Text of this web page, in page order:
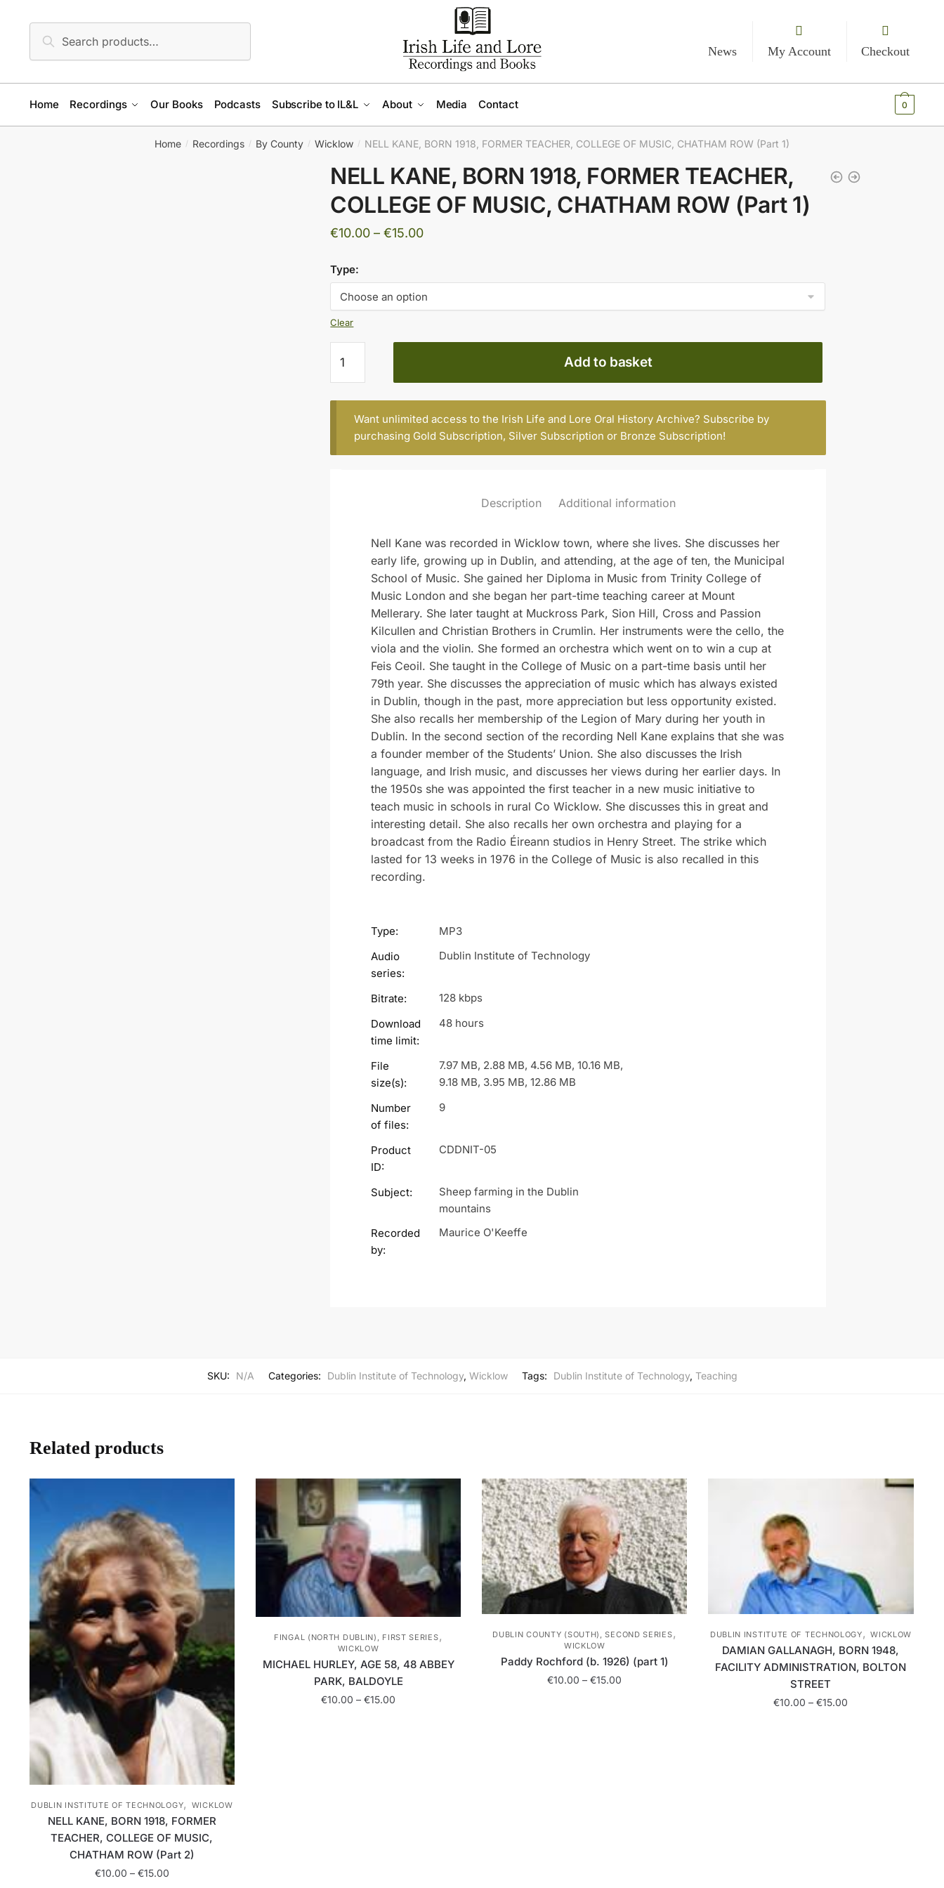
navigation
for:
Search
News
My Account Checkout
Home Recordings Our Books Podcasts Subscribe to IL&L About Media Contact 0
Home / Recordings / By County / Wicklow / NELL KANE, BORN 1918, FORMER TEACHER, COLLEGE OF MUSIC, CHATHAM ROW (Part 1)
NELL KANE, BORN 1918, FORMER TEACHER,
COLLEGE OF MUSIC, CHATHAM ROW (Part 1)
€10.00 – €15.00Price
through
€15.00
Type:
Clear
KANE,
BORN
1918,
FORMER
TEACHER,
COLLEGE
quantity
Add to basket
Want unlimited access to the Irish Life and Lore Oral History Archive? Subscribe by
purchasing Gold Subscription, Silver Subscription or Bronze Subscription!
Description Additional information
Nell Kane was recorded in Wicklow town, where she lives. She discusses her
early life, growing up in Dublin, and attending, at the age of ten, the Municipal
School of Music. She gained her Diploma in Music from Trinity College of
Music London and she began her part-time teaching career at Mount
Mellerary. She later taught at Muckross Park, Sion Hill, Cross and Passion
Kilcullen and Christian Brothers in Crumlin. Her instruments were the cello, the
viola and the violin. She formed an orchestra which went on to win a cup at
Feis Ceoil. She taught in the College of Music on a part-time basis until her
79th year. She discusses the appreciation of music which has always existed
in Dublin, though in the past, more appreciation but less opportunity existed.
She also recalls her membership of the Legion of Mary during her youth in
Dublin. In the second section of the recording Nell Kane explains that she was
a founder member of the Students’ Union. She also discusses the Irish
language, and Irish music, and discusses her views during her earlier days. In
the 1950s she was appointed the first teacher in a new music initiative to
teach music in schools in rural Co Wicklow. She discusses this in great and
interesting detail. She also recalls her own orchestra and playing for a
broadcast from the Radio Éireann studios in Henry Street. The strike which
lasted for 13 weeks in 1976 in the College of Music is also recalled in this
recording.
Type:
MP3
Audio
series:
Dublin Institute of Technology
Bitrate:
128 kbps
Download
time limit:
48 hours
File
size(s):
7.97 MB, 2.88 MB, 4.56 MB, 10.16 MB,
9.18 MB, 3.95 MB, 12.86 MB
Number
of files:
9
Product
ID:
CDDNIT-05
Subject:
Sheep farming in the Dublin
mountains
Recorded
by:
Maurice O'Keeffe
SKU: N/A Categories: Dublin Institute of Technology, Wicklow Tags: Dublin Institute of Technology, Teaching
Related products
DUBLIN INSTITUTE OF TECHNOLOGY, WICKLOW
NELL KANE, BORN 1918, FORMER
TEACHER, COLLEGE OF MUSIC,
CHATHAM ROW (Part 2)
€10.00 – €15.00Price
FINGAL (NORTH DUBLIN), FIRST SERIES,
WICKLOW
MICHAEL HURLEY, AGE 58, 48 ABBEY
PARK, BALDOYLE
€10.00 – €15.00
DUBLIN COUNTY (SOUTH), SECOND SERIES,
WICKLOW
Paddy Rochford (b. 1926) (part 1)
€10.00 – €15.00
DUBLIN INSTITUTE OF TECHNOLOGY,WICKLOW
DAMIAN GALLANAGH, BORN 1948,
FACILITY ADMINISTRATION, BOLTON
STREET
€10.00 – €15.00